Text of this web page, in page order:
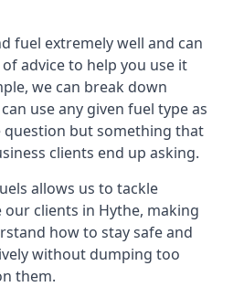
fuel extremely well and can
advice to help you use it
we can break down
use any given fuel type as
question but something that
clients end up asking.
allows us to tackle
clients in Hythe, making
how to stay safe and
without dumping too
them.